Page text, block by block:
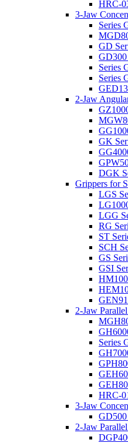
HRC-
3-Jaw
Series
GD
GD300
Series
Series
2-Jaw
GK
DGK
Grippers for
LGS
LGG
RG
ST
SCH
GS
GSI
2-Jaw
Series
HRC-
3-Jaw
GD500
2-Jaw